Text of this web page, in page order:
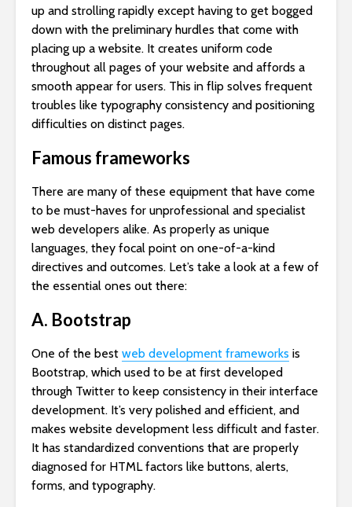
up and strolling rapidly except having to get bogged
down with the preliminary hurdles that come with
placing up a website. It creates uniform code
throughout all pages of your website and affords a
smooth appear for users. This in flip solves frequent
troubles like typography consistency and positioning
difficulties on distinct pages.
Famous frameworks
There are many of these equipment that have come
to be must-haves for unprofessional and specialist
web developers alike. As properly as unique
languages, they focal point on one-of-a-kind
directives and outcomes. Let’s take a look at a few of
the essential ones out there:
A. Bootstrap
One of the best web development frameworks is
Bootstrap, which used to be at first developed
through Twitter to keep consistency in their interface
development. It’s very polished and efficient, and
makes website development less difficult and faster.
It has standardized conventions that are properly
diagnosed for HTML factors like buttons, alerts,
forms, and typography.